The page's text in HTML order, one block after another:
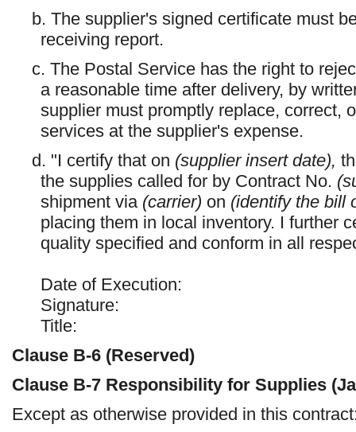
b. The supplier's signed certificate must
receiving report.
c. The Postal Service has the right to
a reasonable time after delivery, by
supplier must promptly replace, correct,
services at the supplier's expense.
d. "I certify that on (supplier insert date),
the supplies called for by Contract No.
shipment via (carrier) on (identify the bill
placing them in local inventory. I further
quality specified and conform in all
Date of Execution:
Signature:
Title:
Clause B-6 (Reserved)
Clause B-7 Responsibility for Supplies
Except as otherwise provided in this